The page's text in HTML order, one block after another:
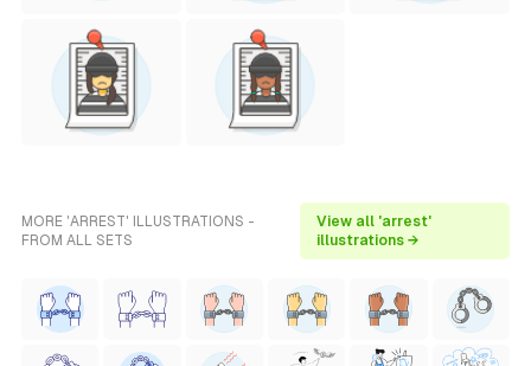
MORE 'ARREST' ILLUSTRATIONS -
FROM ALL SETS
View all 'arrest'
illustrations →